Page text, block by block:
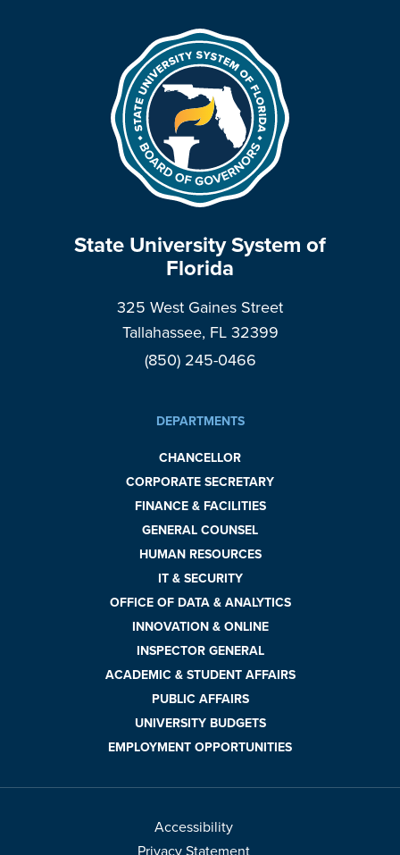
State University System of
Florida
325 West Gaines Street
Tallahassee, FL 32399
(850) 245-0466
DEPARTMENTS
CHANCELLOR
CORPORATE SECRETARY
FINANCE & FACILITIES
GENERAL COUNSEL
HUMAN RESOURCES
IT & SECURITY
OFFICE OF DATA & ANALYTICS
INNOVATION & ONLINE
INSPECTOR GENERAL
ACADEMIC & STUDENT AFFAIRS
PUBLIC AFFAIRS
UNIVERSITY BUDGETS
EMPLOYMENT OPPORTUNITIES
Accessibility
Privacy Statement